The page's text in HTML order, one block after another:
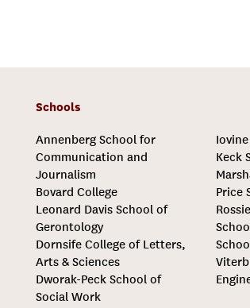
Schools
Annenberg School for
Communication and
Journalism
Bovard College
Leonard Davis School of
Gerontology
Dornsife College of Letters,
Arts & Sciences
Dworak-Peck School of
Social Work
Keck
Price